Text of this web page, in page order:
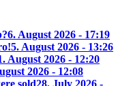
6. August 2026 - 17:19
5. August 2026 - 13:26
August 2026 - 12:20
2026 - 12:08